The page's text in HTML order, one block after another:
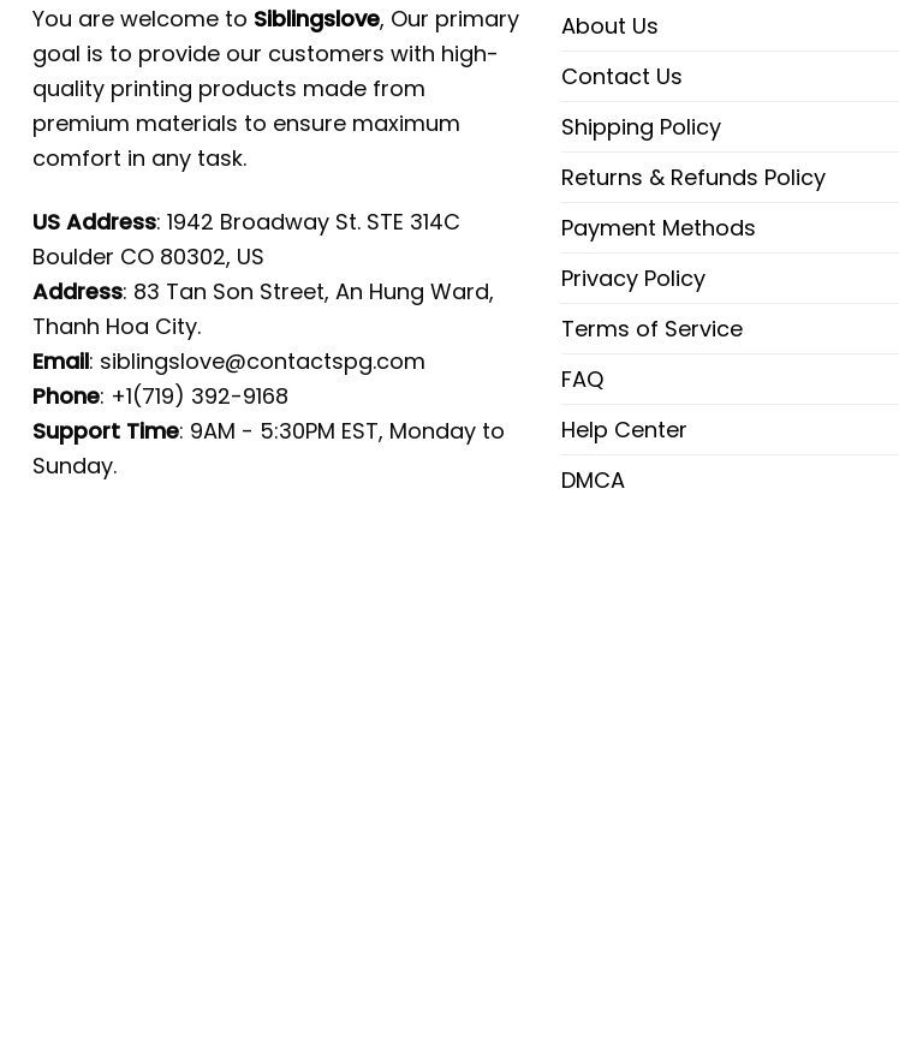
You are welcome to Siblingslove, Our primary
goal is to provide our customers with high-
quality printing products made from
premium materials to ensure maximum
comfort in any task.
US Address: 1942 Broadway St. STE 314C
Boulder CO 80302, US
Address: 83 Tan Son Street, An Hung Ward,
Thanh Hoa City.
Email: siblingslove@contactspg.com
Phone: +1(719) 392-9168
Support Time: 9AM - 5:30PM EST, Monday to
Sunday.
About Us
Contact Us
Shipping Policy
Returns & Refunds Policy
Payment Methods
Privacy Policy
Terms of Service
FAQ
Help Center
DMCA